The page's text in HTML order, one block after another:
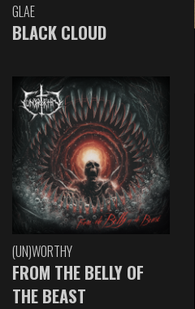
GLAE
BLACK CLOUD
(UN)WORTHY
FROM THE BELLY OF
THE BEAST